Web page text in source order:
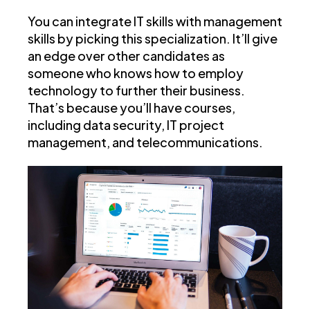
You can integrate IT skills with management
skills by picking this specialization. It’ll give
an edge over other candidates as
someone who knows how to employ
technology to further their business.
That’s because you’ll have courses,
including data security, IT project
management, and telecommunications.